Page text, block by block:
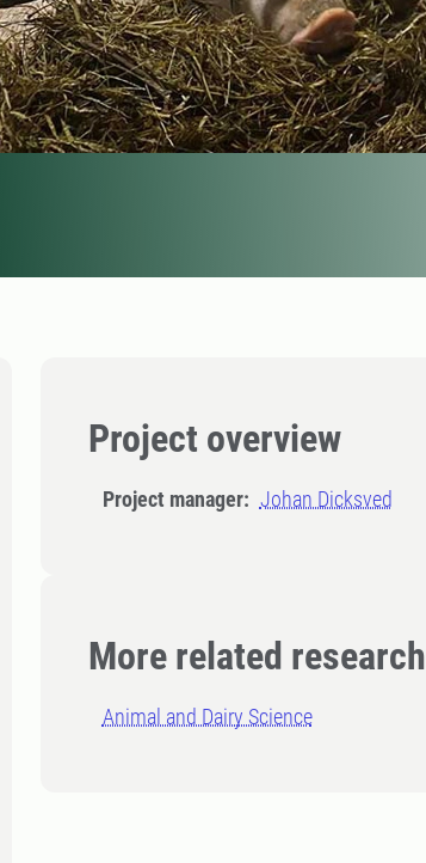
Project overview
Project manager: Johan Dicksved
More related research
Animal and Dairy Science